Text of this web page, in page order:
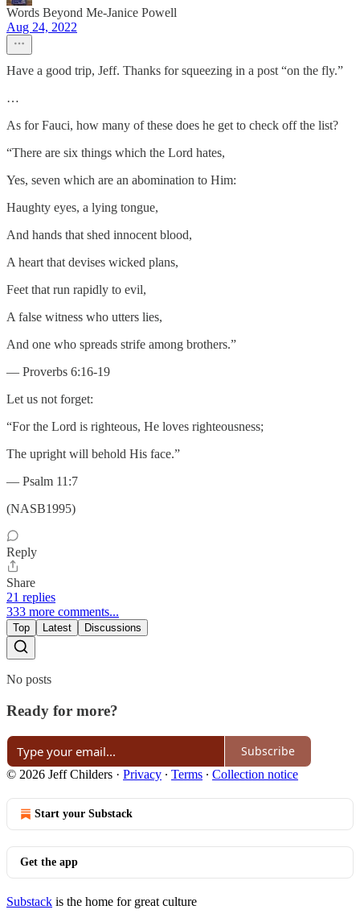
Words Beyond Me-Janice Powell
Aug 24, 2022
Have a good trip, Jeff. Thanks for squeezing in a post “on the fly.”
…
As for Fauci, how many of these does he get to check off the list?
“There are six things which the Lord hates,
Yes, seven which are an abomination to Him:
Haughty eyes, a lying tongue,
And hands that shed innocent blood,
A heart that devises wicked plans,
Feet that run rapidly to evil,
A false witness who utters lies,
And one who spreads strife among brothers.”
— Proverbs 6:16-19
Let us not forget:
“For the Lord is righteous, He loves righteousness;
The upright will behold His face.”
— Psalm 11:7
(NASB1995)
Reply
Share
21 replies
333 more comments...
Top Latest Discussions
No posts
Ready for more?
Subscribe
© 2026 Jeff Childers · Privacy ∙ Terms ∙ Collection notice
Start your Substack
Get the app
Substack is the home for great culture